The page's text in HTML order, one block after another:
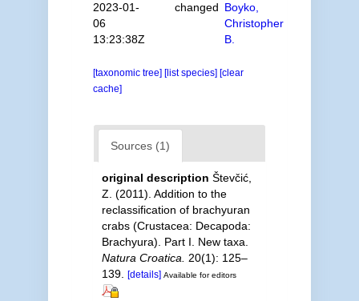
2023-01-
06
13:23:38Z
changed Boyko,
Christopher
B.
[taxonomic tree] [list species] [clear
cache]
Sources (1)
original description Števčić,
Z. (2011). Addition to the
reclassification of brachyuran
crabs (Crustacea: Decapoda:
Brachyura). Part I. New taxa.
Natura Croatica.
20(1): 125–
139. [details] Available for editors